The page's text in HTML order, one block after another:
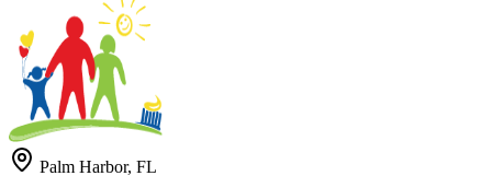
Palm Harbor, FL